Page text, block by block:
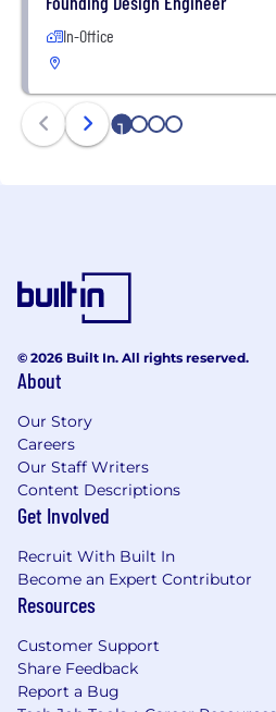
In-Office
1 2 3 4
© 2026 Built In. All rights reserved.
About
Our Story
Careers
Our Staff Writers
Content Descriptions
Get Involved
Recruit With Built In
Become an Expert Contributor
Resources
Customer Support
Share Feedback
Report a Bug